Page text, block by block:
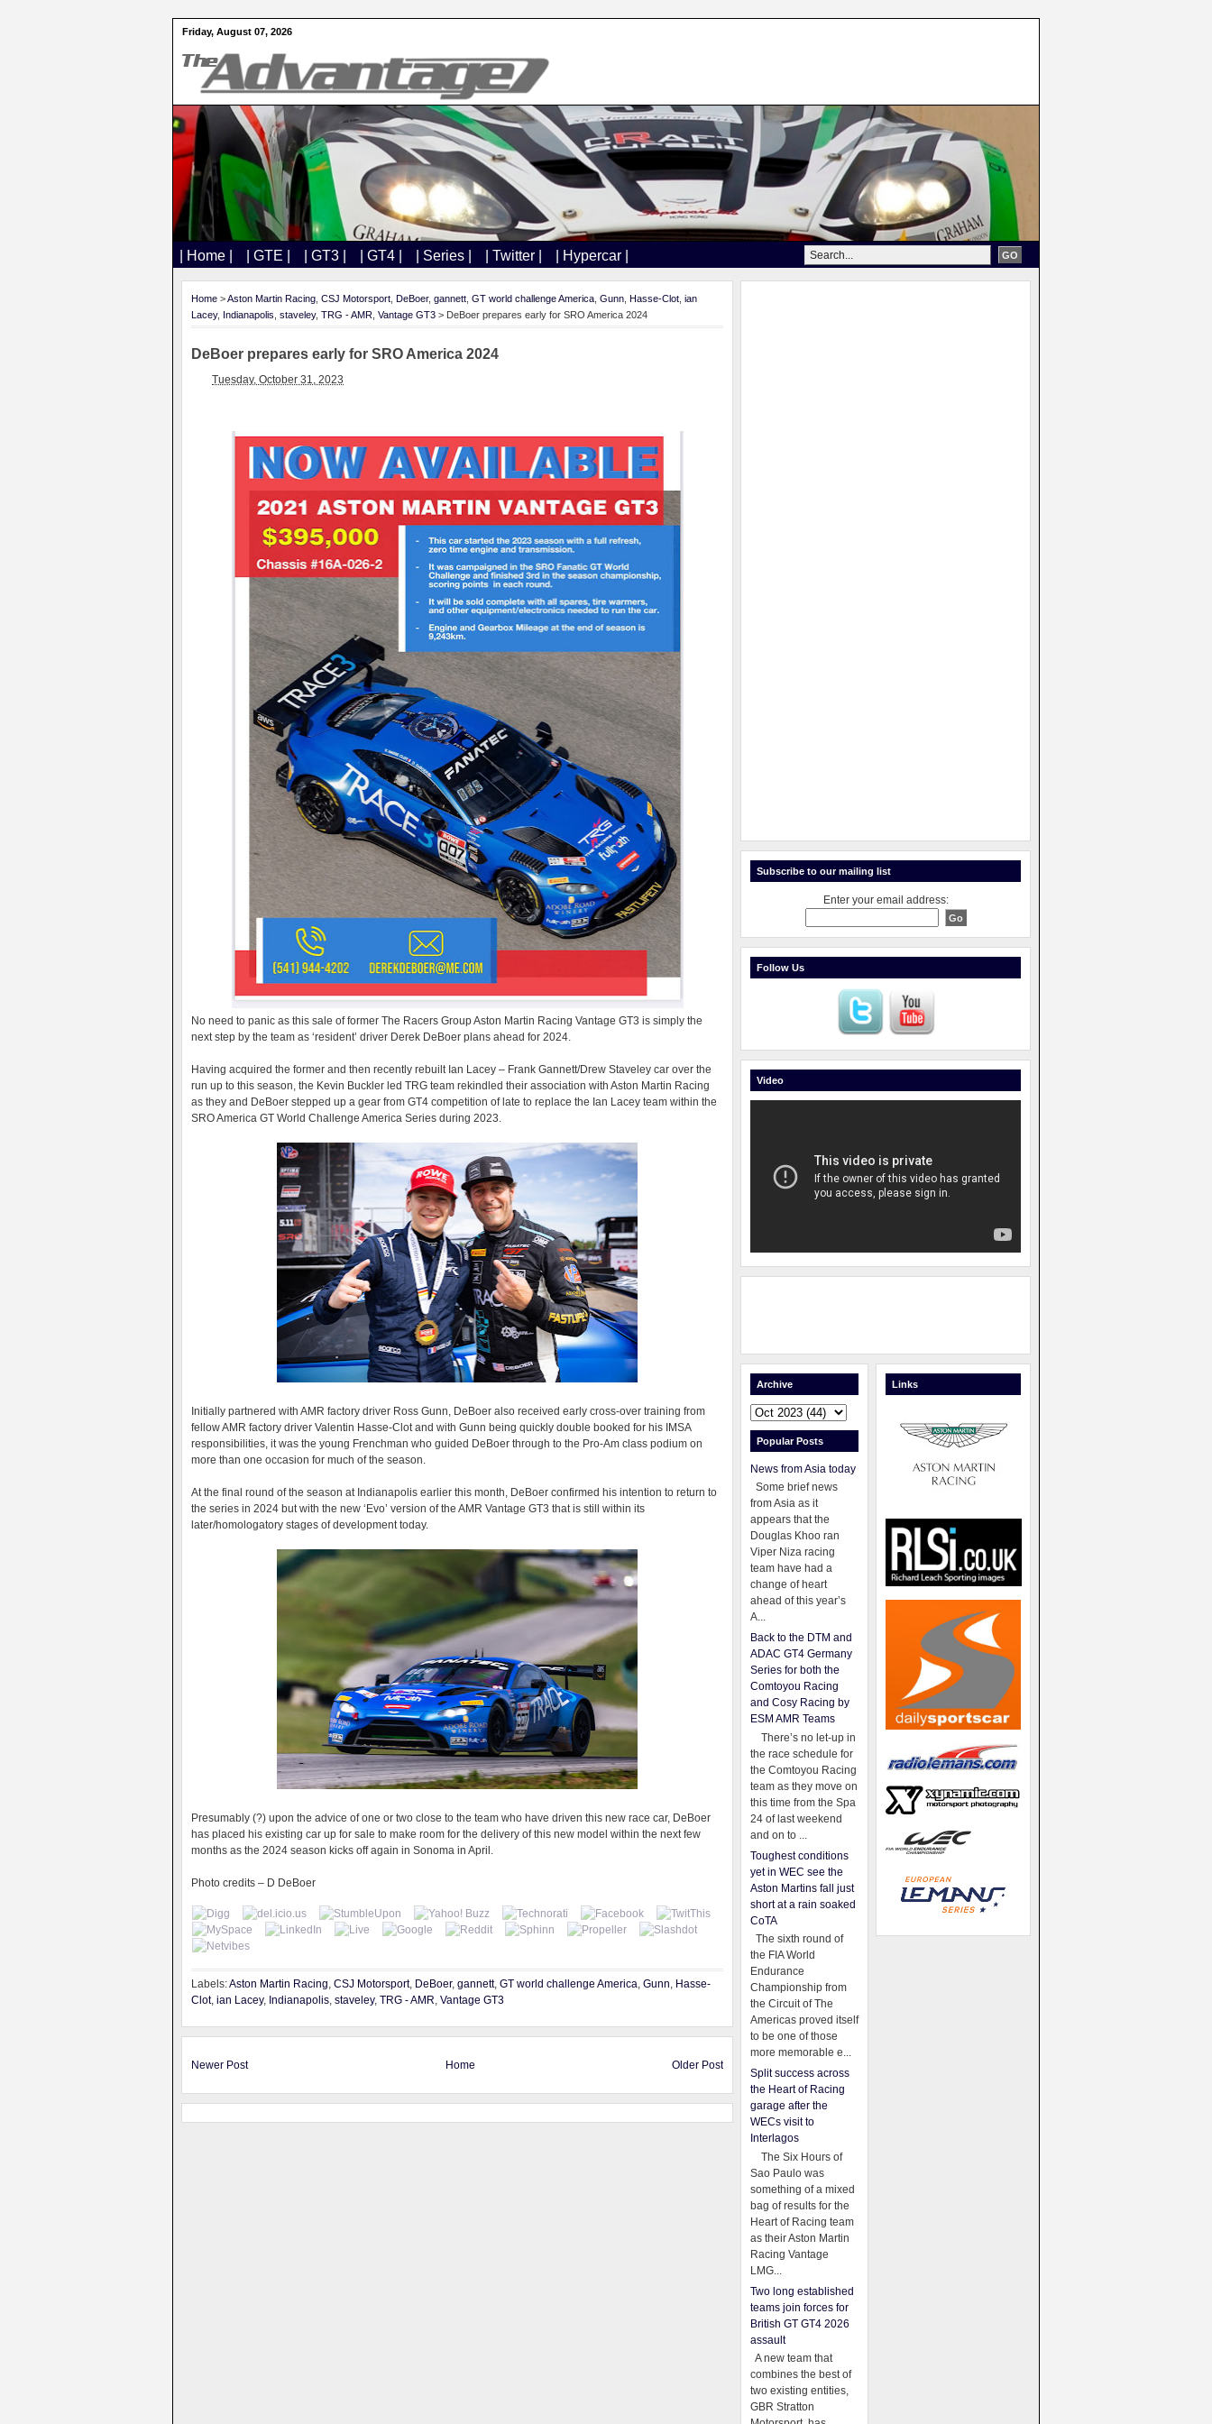
Friday, August 07, 2026
| Home | | GTE | | GT3 | | GT4 | | Series | | Twitter | | Hypercar |
Home >Aston Martin Racing CSJ Motorsport DeBoer, gannett GT world challenge America Gunn Hasse-Clot ian
Lacey, Indianapolis staveley, TRG - AMR Vantage GT3 > DeBoer prepares early for SRO America 2024
DeBoer prepares early for SRO America 2024
Tuesday, October 31, 2023
No need to panic as this sale of former The Racers Group Aston Martin Racing Vantage GT3 is simply the
next step by the team as ‘resident’ driver Derek DeBoer plans ahead for 2024.
Having acquired the former and then recently rebuilt Ian Lacey – Frank Gannett/Drew Staveley car over the
run up to this season, the Kevin Buckler led TRG team rekindled their association with Aston Martin Racing
as they and DeBoer stepped up a gear from GT4 competition of late to replace the Ian Lacey team within the
SRO America GT World Challenge America Series during 2023.
Initially partnered with AMR factory driver Ross Gunn, DeBoer also received early cross-over training from
fellow AMR factory driver Valentin Hasse-Clot and with Gunn being quickly double booked for his IMSA
responsibilities, it was the young Frenchman who guided DeBoer through to the Pro-Am class podium on
more than one occasion for much of the season.
At the final round of the season at Indianapolis earlier this month, DeBoer confirmed his intention to return to
the series in 2024 but with the new ‘Evo’ version of the AMR Vantage GT3 that is still within its
later/homologatory stages of development today.
Presumably (?) upon the advice of one or two close to the team who have driven this new race car, DeBoer
has placed his existing car up for sale to make room for the delivery of this new model within the next few
months as the 2024 season kicks off again in Sonoma in April.
Photo credits – D DeBoer
Labels:Aston Martin Racing, CSJ Motorsport, DeBoer, gannett, GT world challenge America, Gunn, Hasse-
Clot, ian Lacey, Indianapolis, staveley, TRG - AMR, Vantage GT3
Newer Post Older Post
Home
Subscribe to our mailing list
Enter your email address:
Follow Us
Video
Archive
Popular Posts
News from Asia today
Some brief news
from Asia as it
appears that the
Douglas Khoo ran
Viper Niza racing
team have had a
change of heart
ahead of this year’s
A...
Back to the DTM and
ADAC GT4 Germany
Series for both the
Comtoyou Racing
and Cosy Racing by
ESM AMR Teams
There’s no let-up in
the race schedule for
the Comtoyou Racing
team as they move on
this time from the Spa
24 of last weekend
and on to ...
Toughest conditions
yet in WEC see the
Aston Martins fall just
short at a rain soaked
CoTA
The sixth round of
the FIA World
Endurance
Championship from
the Circuit of The
Americas proved itself
to be one of those
more memorable e...
Split success across
the Heart of Racing
garage after the
WECs visit to
Interlagos
The Six Hours of
Sao Paulo was
something of a mixed
bag of results for the
Heart of Racing team
as their Aston Martin
Racing Vantage
LMG...
Two long established
teams join forces for
British GT GT4 2026
assault
A new team that
combines the best of
two existing entities,
GBR Stratton
Links